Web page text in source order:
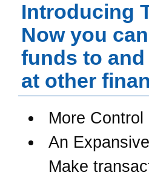
Introducing
Now you
funds to
at other
More
An
Make